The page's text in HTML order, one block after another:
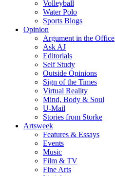
Volleyball
Water Polo
Sports Blogs
Opinion
Argument in the Office
Ask AJ
Editorials
Self Study
Outside Opinions
Sign of the Times
Virtual Reality
Mind, Body & Soul
U-Mail
Stories from Storke
Artsweek
Features & Essays
Events
Music
Film & TV
Fine Arts